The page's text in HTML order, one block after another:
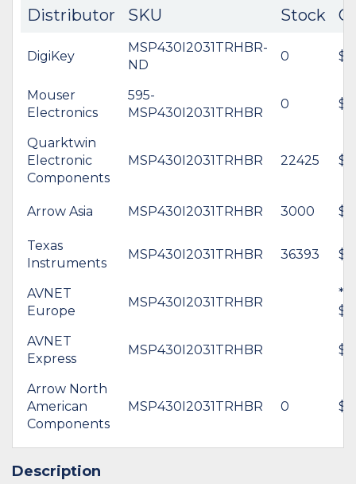
Distributor SKU Stock
DigiKey
MSP430I2031TRHBR-
ND
0
Mouser
Electronics
595-
MSP430I2031TRHBR
0
Quarktwin
Electronic
Components
MSP430I2031TRHBR 22425
Arrow Asia MSP430I2031TRHBR 3000
Texas
Instruments
MSP430I2031TRHBR 36393
AVNET
Europe
MSP430I2031TRHBR
*
AVNET
Express
MSP430I2031TRHBR
Arrow North
American
Components
MSP430I2031TRHBR 0
Description